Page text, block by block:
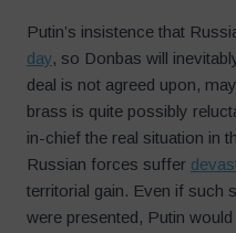
Putin’s insistence that
day, so Donbas will
deal is not agreed upon,
brass is quite possibly
in-chief the real situation in
Russian forces suffer
territorial gain. Even if such
were presented, Putin